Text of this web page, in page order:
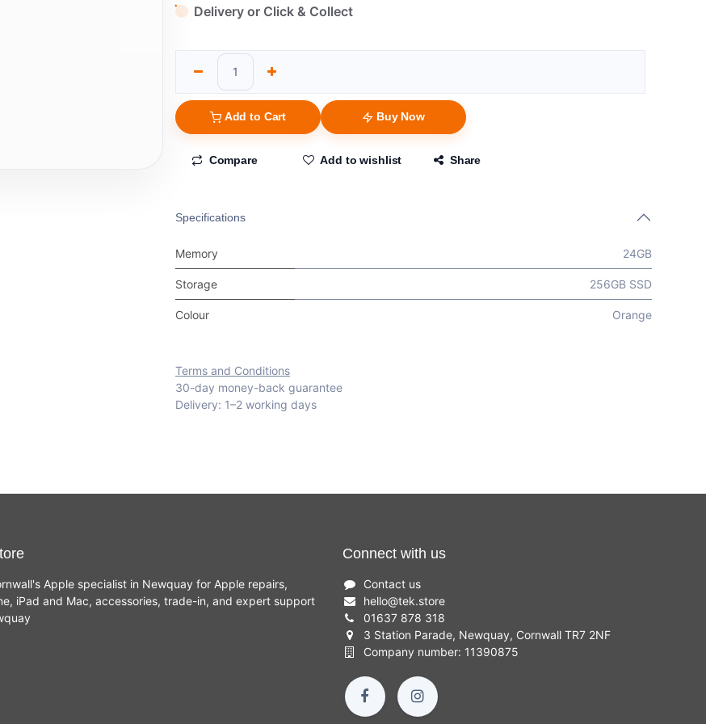
Delivery or Click & Collect
Add to Cart Buy Now
Compare Add to wishlist Share
Specifications
Memory 24GB
Storage 256GB SSD
Colour Orange
Terms and Conditions
30-day money-back guarantee
Delivery: 1–2 working days
Apple specialist in Newquay for Apple repairs,
iPad and Mac, accessories, trade-in, and expert support
Connect with us
Contact us
hello@tek.store
01637 878 318
3 Station Parade, Newquay, Cornwall TR7 2NF
Company number: 11390875